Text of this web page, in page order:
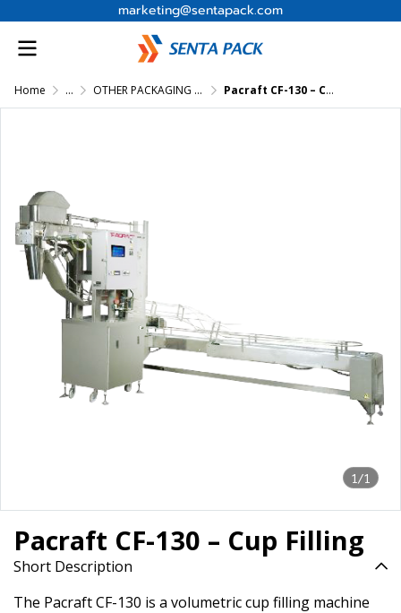
marketing@sentapack.com
Home ... OTHER PACKAGING MACHINES Pacraft CF-130 – Cup Filling
1/1
Pacraft CF-130 – Cup Filling
Short Description
The Pacraft CF-130 is a volumetric cup filling machine